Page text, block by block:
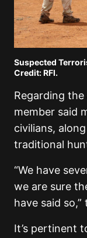
Suspected
Credit: RFI.
Regarding
member said
civilians,
traditional
“We have
we are sure
have said
It’s pertinent